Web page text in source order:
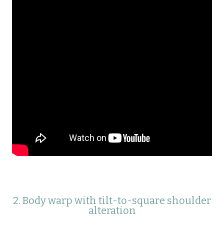
2. Body warp with tilt-to-square shoulder
alteration